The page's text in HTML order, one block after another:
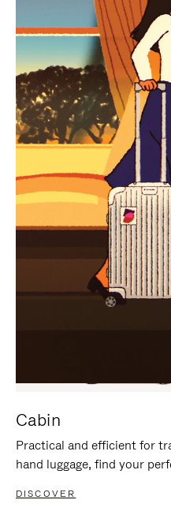
PLAYED,
PLEASE
PRESS
TO
PAUSE
IT
PLEASE
PRESS
TO
IT
CURATED
Find the
for
Cabin
Practical and efficient for
hand luggage, find your
DISCOVER